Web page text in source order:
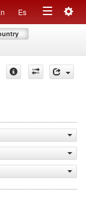
Es
Toggle